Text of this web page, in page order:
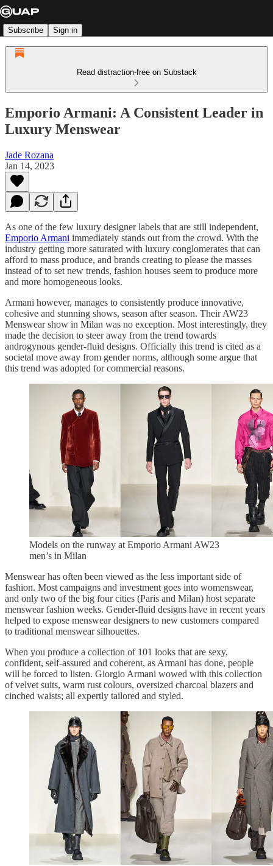
Subscribe Sign in
Read distraction-free on Substack
Emporio Armani: A Consistent Leader in
Luxury Menswear
Jade Rozana
Jan 14, 2023
As one of the few luxury designer labels that are still independent,
Emporio Armani immediately stands out from the crowd. With the
industry getting more saturated with luxury conglomerates that can
afford to mass produce, and brands creating to please the masses
instead of to set new trends, fashion houses seem to produce more
and more homogeneous looks.
Armani however, manages to consistently produce innovative,
cohesive and stunning shows, season after season. Their AW23
Menswear show in Milan was no exception. Most interestingly, they
made the decision to steer away from the trend towards
androgynous gender-fluid designs. Officially this trend is cited as a
societal move away from gender norms, although some argue that
this trend was adopted for commercial reasons.
Models on the runway at Emporio Armani AW23
men’s in Milan
Menswear has often been viewed as the less important side of
fashion. Most campaigns and investment goes into womenswear,
and only two of the big four cities (Paris and Milan) host separate
menswear fashion weeks. Gender-fluid designs have in recent years
helped to expose menswear designers to new customers compared
to traditional menswear silhouettes.
When you produce a collection of 101 looks that are sexy,
confident, self-assured and coherent, as Armani has done, people
will be forced to listen. Giorgio Armani wowed with this collection
of velvet suits, warm rust colours, oversized charcoal blazers and
cinched waists; all expertly tailored and styled.